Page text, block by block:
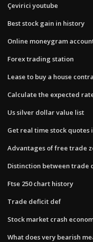
Çevirici youtube
Best stock gain in history
Online moneygram
Forex trading station
Lease to buy a house
Calculate the expected
Us silver dollar value list
Get real time stock quotes
Advantages of free trade
Distinction between trade
Ftse 250 chart history
Trade deficit def
Stock market crash
What does very bearish